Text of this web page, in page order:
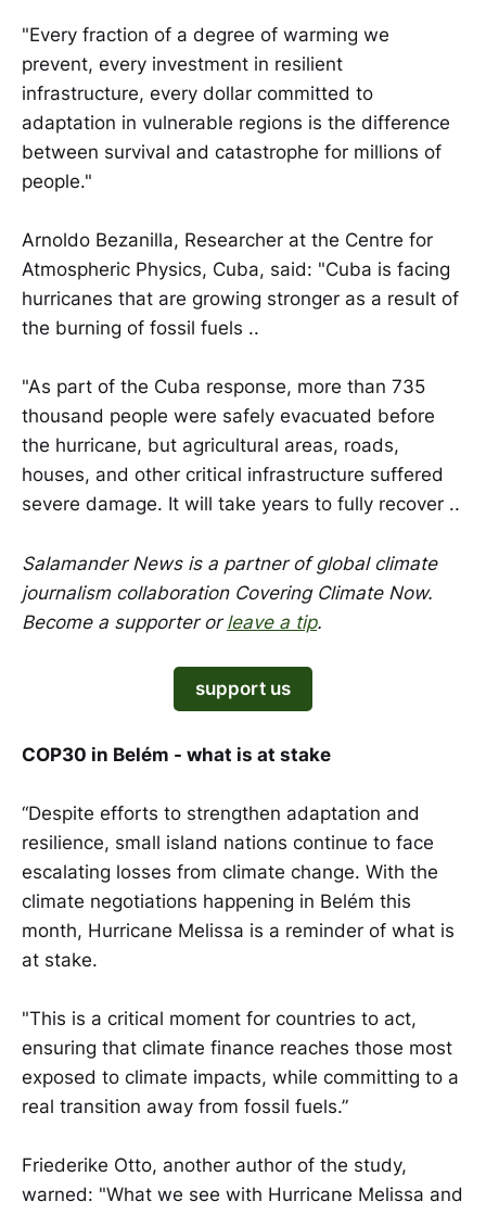
"Every fraction of a degree of warming we
prevent, every investment in resilient
infrastructure, every dollar committed to
adaptation in vulnerable regions is the difference
between survival and catastrophe for millions of
people."
Arnoldo Bezanilla, Researcher at the Centre for
Atmospheric Physics, Cuba, said: "Cuba is facing
hurricanes that are growing stronger as a result of
the burning of fossil fuels ..
"As part of the Cuba response, more than 735
thousand people were safely evacuated before
the hurricane, but agricultural areas, roads,
houses, and other critical infrastructure suffered
severe damage. It will take years to fully recover ..
Salamander News is a partner of global climate
journalism collaboration Covering Climate Now.
Become a supporter or leave a tip.
support us
COP30 in Belém - what is at stake
“Despite efforts to strengthen adaptation and
resilience, small island nations continue to face
escalating losses from climate change. With the
climate negotiations happening in Belém this
month, Hurricane Melissa is a reminder of what is
at stake.
"This is a critical moment for countries to act,
ensuring that climate finance reaches those most
exposed to climate impacts, while committing to a
real transition away from fossil fuels.”
Friederike Otto, another author of the study,
warned: "What we see with Hurricane Melissa and